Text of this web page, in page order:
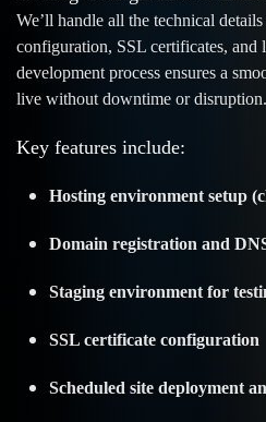
We’ll handle all the technical
configuration, SSL certificates, and
development process ensures a
live without downtime or disruption.
Key features include:
Hosting environment setup
Domain registration and
Staging environment for
SSL certificate configuration
Scheduled site deployment